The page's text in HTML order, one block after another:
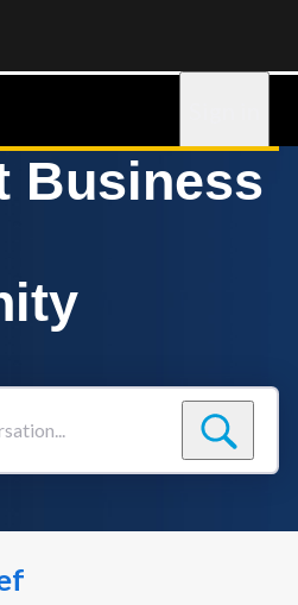
Business